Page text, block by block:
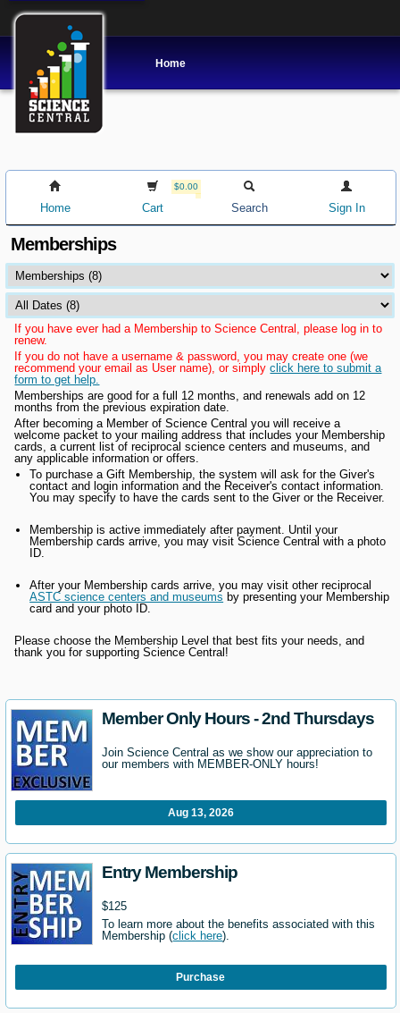
Home
Home
$0.00
Cart Search Sign In
Memberships
If you have ever had a Membership to Science Central, please log in to
renew.
If you do not have a username & password, you may create one (we
recommend your email as User name), or simplyclick here to submit a
form to get help.
Memberships are good for a full 12 months, and renewals add on 12
months from the previous expiration date.
After becoming a Member of Science Central you will receive a
welcome packet to your mailing address that includes your Membership
cards, a current list of reciprocal science centers and museums, and
any applicable information or offers.
To purchase a Gift Membership, the system will ask for the Giver's
contact and login information and the Receiver's contact information.
You may specify to have the cards sent to the Giver or the Receiver.
Membership is active immediately after payment. Until your
Membership cards arrive, you may visit Science Central with a photo
ID.
After your Membership cards arrive, you may visit other reciprocal
ASTC science centers and museums by presenting your Membership
card and your photo ID.
Please choose the Membership Level that best fits your needs, and
thank you for supporting Science Central!
Member Only Hours - 2nd Thursdays
Join Science Central as we show our appreciation to
our members with MEMBER-ONLY hours!
Aug 13, 2026
Entry Membership
$125
To learn more about the benefits associated with this
Membership (click here).
Purchase